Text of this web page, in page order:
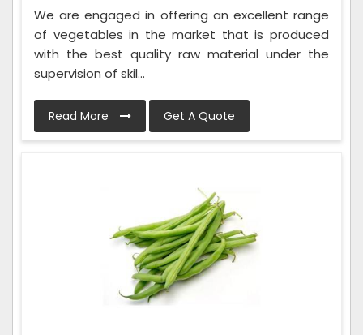
We are engaged in offering an excellent range
of vegetables in the market that is produced
with the best quality raw material under the
supervision of skil...
Read More Get A Quote